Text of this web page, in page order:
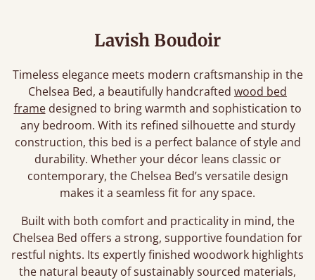
Lavish Boudoir
Timeless elegance meets modern craftsmanship in the
Chelsea Bed, a beautifully handcrafted wood bed
framedesigned to bring warmth and sophistication to
any bedroom. With its refined silhouette and sturdy
construction, this bed is a perfect balance of style and
durability. Whether your décor leans classic or
contemporary, the Chelsea Bed’s versatile design
makes it a seamless fit for any space.
Built with both comfort and practicality in mind, the
Chelsea Bed offers a strong, supportive foundation for
restful nights. Its expertly finished woodwork highlights
the natural beauty of sustainably sourced materials,